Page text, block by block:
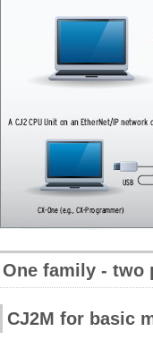
One family - two
CJ2M for basic